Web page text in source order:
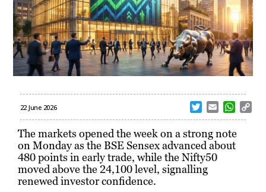
22 June 2026
w
i
t
t
e
r
m
a
i
W
h
a
t
The markets opened the week on a strong note
on Monday as the BSE Sensex advanced about
480 points in early trade, while the Nifty50
moved above the 24,100 level, signalling
renewed investor confidence.